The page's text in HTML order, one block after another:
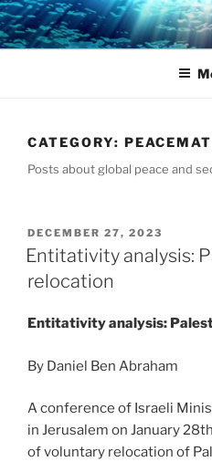
Skip
to
content
CATEGORY:
Posts about global peace and
POSTED
ON
DECEMBER 27, 2023
Entitativity analysis:
relocation
Entitativity analysis:
By Daniel Ben Abraham
A conference of Israeli
in Jerusalem on January
of voluntary relocation of